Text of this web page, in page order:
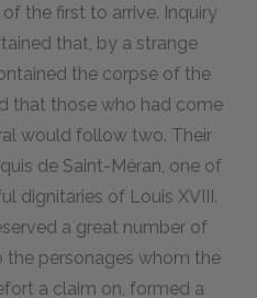
the first to arrive. Inquiry
that, by a strange
the corpse of the
that those who had come
would follow two. Their
de Saint-Méran, one of
dignitaries of Louis XVIII.
a great number of
the personages whom the
a claim on, formed a